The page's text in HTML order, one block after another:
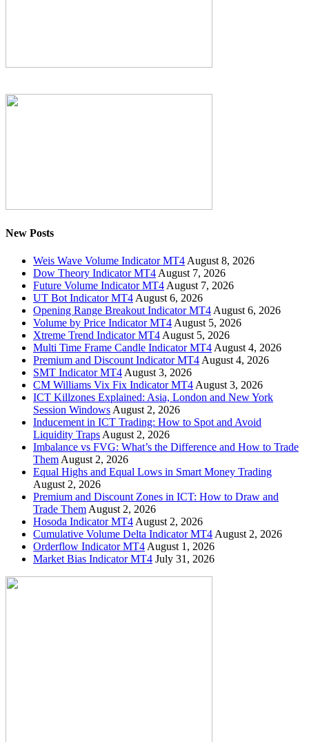
New Posts
Weis Wave Volume Indicator MT4 August 8, 2026
Dow Theory Indicator MT4 August 7, 2026
Future Volume Indicator MT4 August 7, 2026
UT Bot Indicator MT4 August 6, 2026
Opening Range Breakout Indicator MT4 August 6, 2026
Volume by Price Indicator MT4 August 5, 2026
Xtreme Trend Indicator MT4 August 5, 2026
Multi Time Frame Candle Indicator MT4 August 4, 2026
Premium and Discount Indicator MT4 August 4, 2026
SMT Indicator MT4 August 3, 2026
CM Williams Vix Fix Indicator MT4 August 3, 2026
ICT Killzones Explained: Asia, London and New York
Session Windows August 2, 2026
Inducement in ICT Trading: How to Spot and Avoid
Liquidity Traps August 2, 2026
Imbalance vs FVG: What’s the Difference and How to Trade
Them August 2, 2026
Equal Highs and Equal Lows in Smart Money Trading
August 2, 2026
Premium and Discount Zones in ICT: How to Draw and
Trade Them August 2, 2026
Hosoda Indicator MT4 August 2, 2026
Cumulative Volume Delta Indicator MT4 August 2, 2026
Orderflow Indicator MT4 August 1, 2026
Market Bias Indicator MT4 July 31, 2026